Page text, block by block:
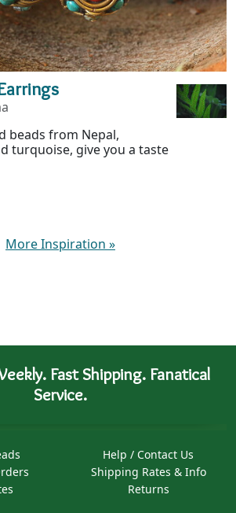
beads from Nepal,
turquoise, give you a taste
More Inspiration »
Fast Shipping. Fanatical
Service.
Help / Contact Us
Shipping Rates & Info
Returns